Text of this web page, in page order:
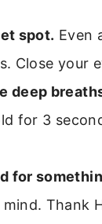
spot. Even
Close your
deep
for 3
for
mind. Thank